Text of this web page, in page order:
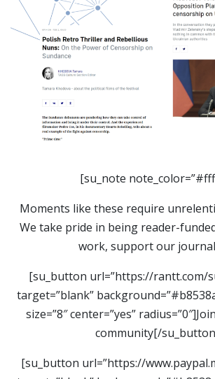
[su_note
Moments like these require
We take pride in being reader-
work, support our
[su_button url=”https://rantt.com/
target=”blank”
size=”8″ center=”yes”
community[/
[su_button url=”https://